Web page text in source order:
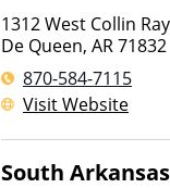
1312 West Collin
De Queen, AR71832
870-584-7115
Visit Website
South